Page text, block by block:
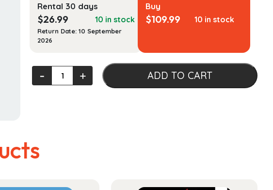
Rental 30 days
$26.99 10 in stock
Return Date: 10 September
2026
Buy
$109.99 10 in stock
Marriage
and
Your
for
‐ + ADD TO CART